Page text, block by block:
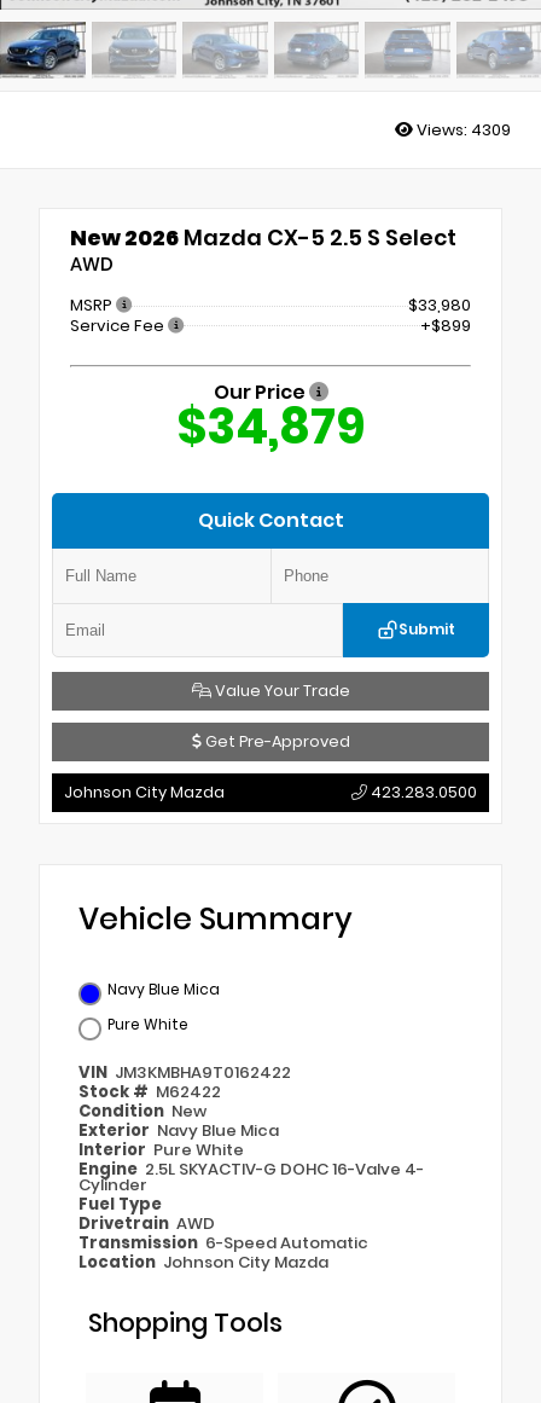
Views: 4309
New 2026 Mazda CX-5 2.5 S Select
AWD
MSRP
$33,980
Service Fee
+$899
Our Price
$34,879
Quick Contact
Submit
Value Your Trade
Get Pre-Approved
Johnson City Mazda 423.283.0500
Vehicle Summary
Navy Blue Mica
Pure White
VIN JM3KMBHA9T0162422
Stock # M62422
Condition New
Exterior Navy Blue Mica
Interior Pure White
Engine 2.5L SKYACTIV-G DOHC 16-Valve 4-
Cylinder
Fuel Type
Drivetrain AWD
Transmission 6-Speed Automatic
Location Johnson City Mazda
Shopping Tools